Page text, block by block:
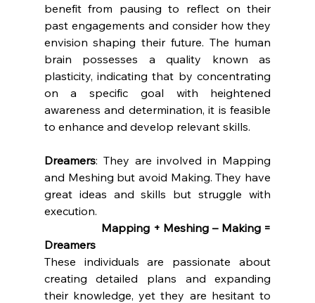
benefit from pausing to reflect on their
past engagements and consider how they
envision shaping their future. The human
brain possesses a quality known as
plasticity, indicating that by concentrating
on a specific goal with heightened
awareness and determination, it is feasible
to enhance and develop relevant skills.
Dreamers: They are involved in Mapping
and Meshing but avoid Making. They have
great ideas and skills but struggle with
execution.
Dreamers
These individuals are passionate about
creating detailed plans and expanding
their knowledge, yet they are hesitant to